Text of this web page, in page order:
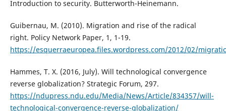
Introduction to security. Butterworth-Heinemann.
Guibernau, M. (2010). Migration and rise of the radical
right. Policy Network Paper, 1, 1-19.
https://esquerraeuropea.files.wordpress.com/2012/02/
Hammes, T. X. (2016, July). Will technological convergence
reverse globalization? Strategic Forum, 297.
https://ndupress.ndu.edu/Media/News/Article/834357/will-
technological-convergence-reverse-globalization/